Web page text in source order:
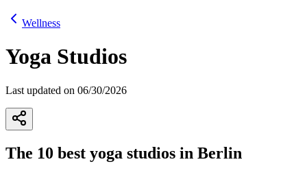
Wellness
Yoga Studios
Last updated on 06/30/2026
The 10 best yoga studios in Berlin